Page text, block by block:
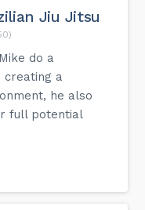
Jiu Jitsu
do a
creating a
he also
full potential